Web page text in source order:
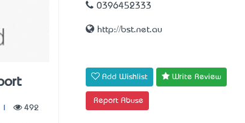
492
0396452333
http://bst.net.au
Add Wishlist Write Review
Report Abuse